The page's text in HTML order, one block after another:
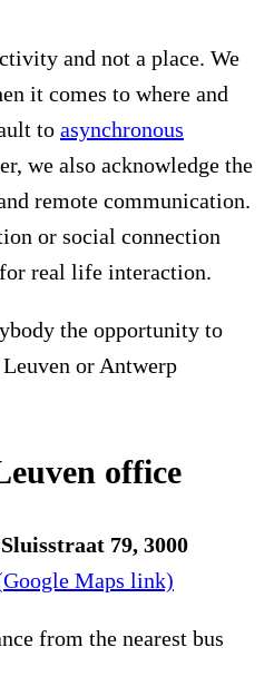
and not a place. We
it comes to where and
to asynchronous
we also acknowledge the
remote communication.
or social connection
real life interaction.
the opportunity to
or Antwerp
office
Sluisstraat 79, 3000
Maps link)
from the nearest bus